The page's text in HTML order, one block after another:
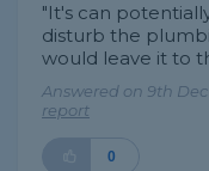
"It's can
disturb the
would leave it to
Answered on 9th
report
0